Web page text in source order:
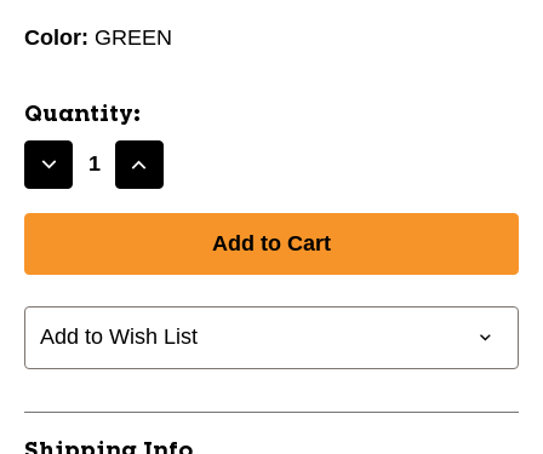
Color: GREEN
Quantity:
Decrease
NANO
MOUTH
GUARD
Increase
NANO
MOUTH
GUARD
Add to Wish List